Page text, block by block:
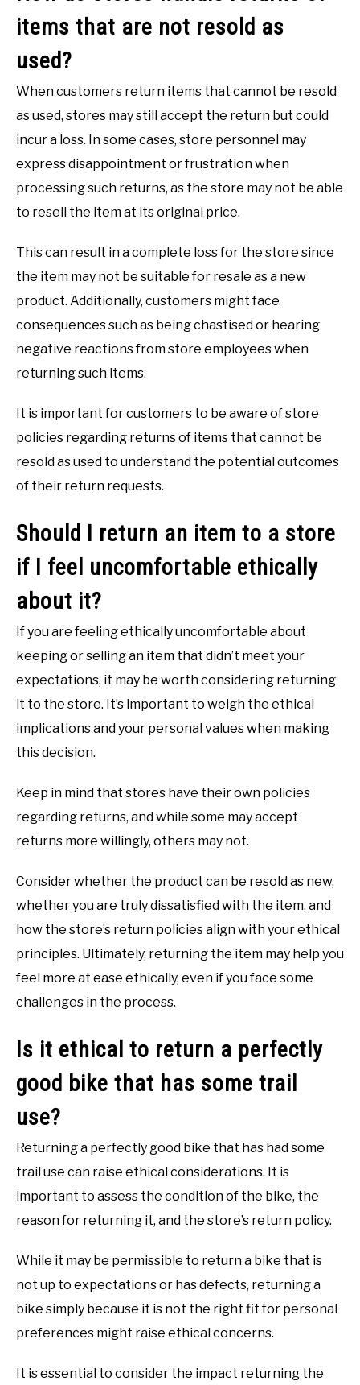
items that are not resold as
used?
When customers return items that cannot be resold
as used, stores may still accept the return but could
incur a loss. In some cases, store personnel may
express disappointment or frustration when
processing such returns, as the store may not be able
to resell the item at its original price.
This can result in a complete loss for the store since
the item may not be suitable for resale as a new
product. Additionally, customers might face
consequences such as being chastised or hearing
negative reactions from store employees when
returning such items.
It is important for customers to be aware of store
policies regarding returns of items that cannot be
resold as used to understand the potential outcomes
of their return requests.
Should I return an item to a store
if I feel uncomfortable ethically
about it?
If you are feeling ethically uncomfortable about
keeping or selling an item that didn’t meet your
expectations, it may be worth considering returning
it to the store. It’s important to weigh the ethical
implications and your personal values when making
this decision.
Keep in mind that stores have their own policies
regarding returns, and while some may accept
returns more willingly, others may not.
Consider whether the product can be resold as new,
whether you are truly dissatisfied with the item, and
how the store’s return policies align with your ethical
principles. Ultimately, returning the item may help you
feel more at ease ethically, even if you face some
challenges in the process.
Is it ethical to return a perfectly
good bike that has some trail
use?
Returning a perfectly good bike that has had some
trail use can raise ethical considerations. It is
important to assess the condition of the bike, the
reason for returning it, and the store’s return policy.
While it may be permissible to return a bike that is
not up to expectations or has defects, returning a
bike simply because it is not the right fit for personal
preferences might raise ethical concerns.
It is essential to consider the impact returning the